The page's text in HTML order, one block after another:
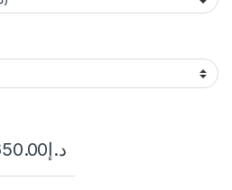
د.إ